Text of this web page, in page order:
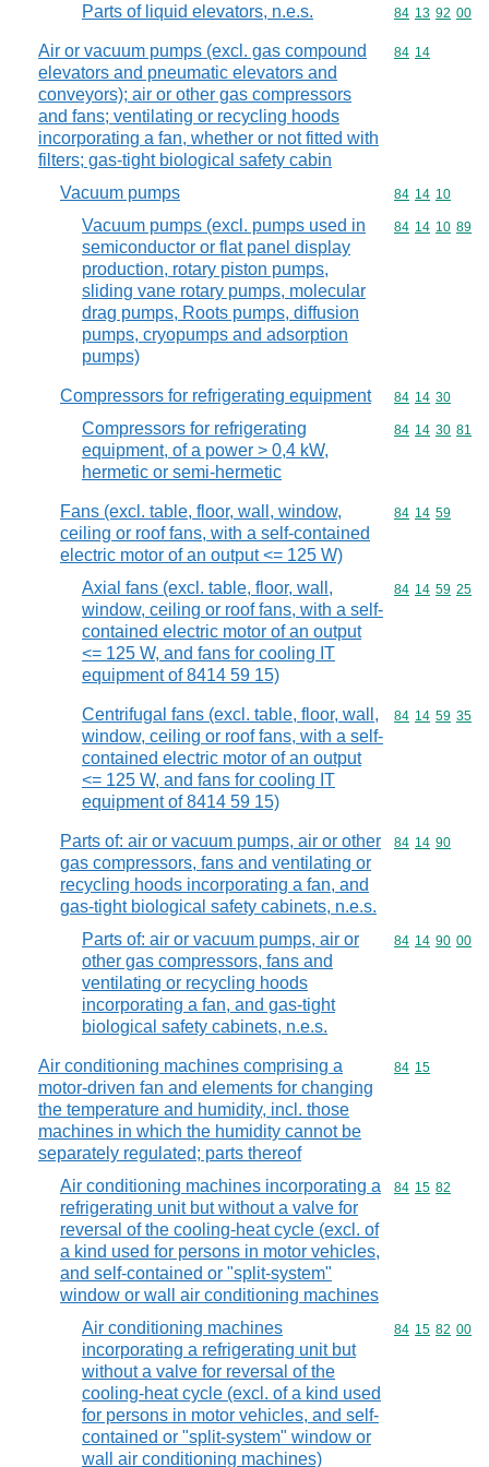
Parts of liquid elevators, n.e.s. Commodity
84 13 92 00
Air or vacuum pumps (excl. gas compound
elevators and pneumatic elevators and
conveyors); air or other gas compressors
and fans; ventilating or recycling hoods
incorporating a fan, whether or not fitted with
filters; gas-tight biological safety cabin
Commodity
84 14
Vacuum pumps Commodity
84 14 10
Vacuum pumps (excl. pumps used in
semiconductor or flat panel display
production, rotary piston pumps,
sliding vane rotary pumps, molecular
drag pumps, Roots pumps, diffusion
pumps, cryopumps and adsorption
pumps)
Commodity
84 14 10 89
Compressors for refrigerating equipment Commodity
84 14 30
Compressors for refrigerating
equipment, of a power > 0,4 kW,
hermetic or semi-hermetic
Commodity
84 14 30 81
Fans (excl. table, floor, wall, window,
ceiling or roof fans, with a self-contained
electric motor of an output <= 125 W)
Commodity
84 14 59
Axial fans (excl. table, floor, wall,
window, ceiling or roof fans, with a self-
contained electric motor of an output
<= 125 W, and fans for cooling IT
equipment of 8414 59 15)
Commodity
84 14 59 25
Centrifugal fans (excl. table, floor, wall,
window, ceiling or roof fans, with a self-
contained electric motor of an output
<= 125 W, and fans for cooling IT
equipment of 8414 59 15)
Commodity
84 14 59 35
Parts of: air or vacuum pumps, air or other
gas compressors, fans and ventilating or
recycling hoods incorporating a fan, and
gas-tight biological safety cabinets, n.e.s.
Commodity
84 14 90
Parts of: air or vacuum pumps, air or
other gas compressors, fans and
ventilating or recycling hoods
incorporating a fan, and gas-tight
biological safety cabinets, n.e.s.
Commodity
84 14 90 00
Air conditioning machines comprising a
motor-driven fan and elements for changing
the temperature and humidity, incl. those
machines in which the humidity cannot be
separately regulated; parts thereof
Commodity
84 15
Air conditioning machines incorporating a
refrigerating unit but without a valve for
reversal of the cooling-heat cycle (excl. of
a kind used for persons in motor vehicles,
and self-contained or "split-system"
window or wall air conditioning machines
Commodity
84 15 82
Air conditioning machines
incorporating a refrigerating unit but
without a valve for reversal of the
cooling-heat cycle (excl. of a kind used
for persons in motor vehicles, and self-
contained or "split-system" window or
wall air conditioning machines)
Commodity
84 15 82 00